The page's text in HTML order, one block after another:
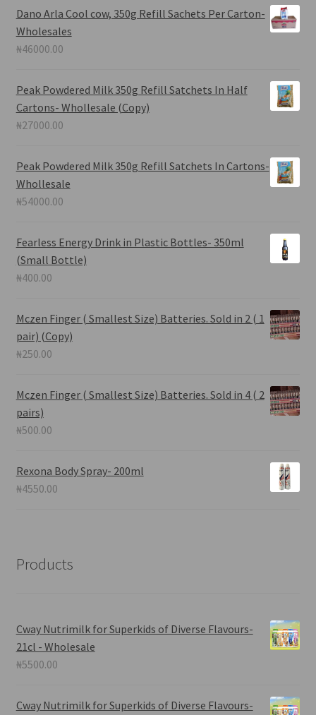
Dano Arla Cool cow, 350g Refill Sachets Per Carton-
Wholesales
₦46000.00
Peak Powdered Milk 350g Refill Satchets In Half
Cartons- Whollesale (Copy)
₦27000.00
Peak Powdered Milk 350g Refill Satchets In Cartons-
Whollesale
₦54000.00
Fearless Energy Drink in Plastic Bottles- 350ml
(Small Bottle)
₦400.00
Mczen Finger ( Smallest Size) Batteries. Sold in 2 ( 1
pair) (Copy)
₦250.00
Mczen Finger ( Smallest Size) Batteries. Sold in 4 ( 2
pairs)
₦500.00
Rexona Body Spray- 200ml
₦4550.00
Products
Cway Nutrimilk for Superkids of Diverse Flavours-
21cl - Wholesale
₦5500.00
Cway Nutrimilk for Superkids of Diverse Flavours-